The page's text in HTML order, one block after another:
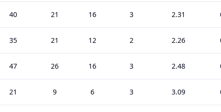
40 21 16 3 2.31
35 21 12 2 2.26
47 26 16 3 2.48
21 9 6 3 3.09